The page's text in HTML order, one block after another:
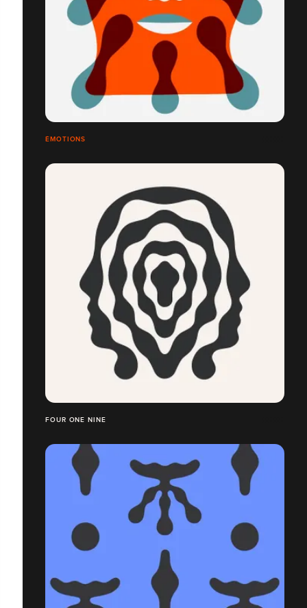
ÉMOTIONS
FOUR ONE NINE